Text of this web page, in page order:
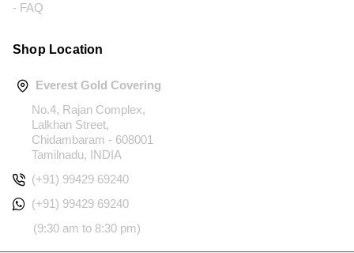
- FAQ
Shop Location
Everest Gold Covering
No.4, Rajan Complex,
Lalkhan Street,
Chidambaram - 608001
Tamilnadu, INDIA
(+91) 99429 69240
(+91) 99429 69240
(9:30 am to 8:30 pm)